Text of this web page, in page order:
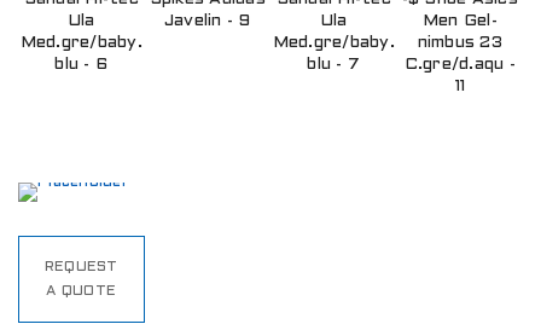
Ula
Med.gre/baby.
blu - 6
Javelin - 9
Ula
Med.gre/baby.
blu - 7
Men Gel-
nimbus 23
C.gre/d.aqu -
11
REQUEST
A QUOTE